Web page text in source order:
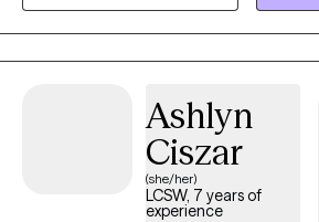
become the best versions of themselves.
Ashlyn
Ciszar
(she/her)
LCSW, 7 years of
experience